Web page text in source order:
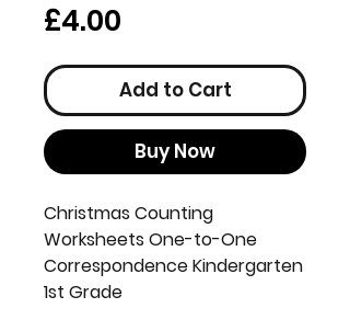
£4.00
Add to Cart
Buy Now
Christmas Counting
Worksheets One-to-One
Correspondence Kindergarten
1st Grade